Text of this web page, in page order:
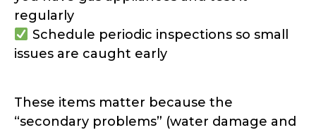
regularly
Schedule periodic inspections so small
issues are caught early
These items matter because the
“secondary problems” (water damage and